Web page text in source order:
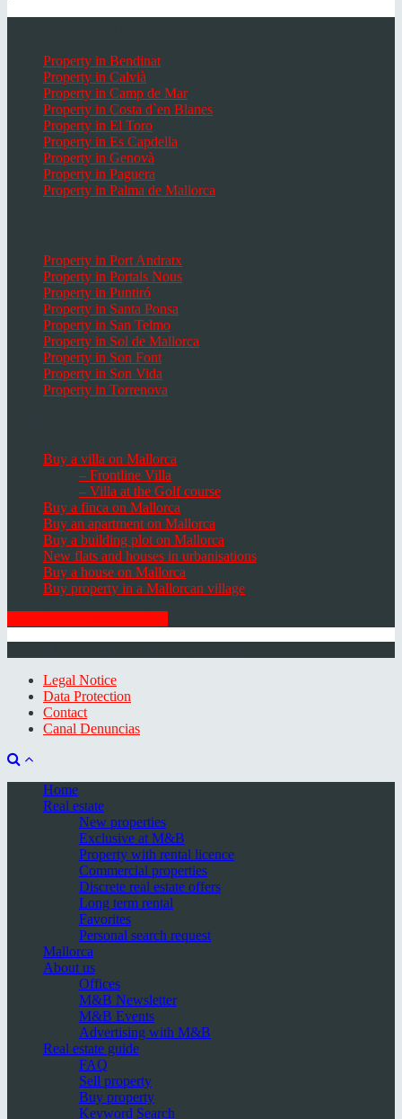
Property in Bendinat
Property in Calvià
Property in Camp de Mar
Property in Costa d`en Blanes
Property in El Toro
Property in Es Capdella
Property in Genovà
Property in Paguera
Property in Palma de Mallorca
Property in Port Andratx
Property in Portals Nous
Property in Puntiró
Property in Santa Ponsa
Property in San Telmo
Property in Sol de Mallorca
Property in Son Font
Property in Son Vida
Property in Torrenova
Buy a villa on Mallorca
– Frontline Villa
– Villa at the Golf course
Buy a finca on Mallorca
Buy an apartment on Mallorca
Buy a building plot on Mallorca
New flats and houses in urbanisations
Buy a house on Mallorca
Buy property in a Mallorcan village
Legal Notice
Data Protection
Contact
Canal Denuncias
Home
Real estate
New properties
Exclusive at M&B
Property with rental licence
Commercial properties
Discrete real estate offers
Long term rental
Favorites
Personal search request
Mallorca
About us
Offices
M&B Newsletter
M&B Events
Advertising with M&B
Real estate guide
FAQ
Sell property
Buy property
Keyword Search